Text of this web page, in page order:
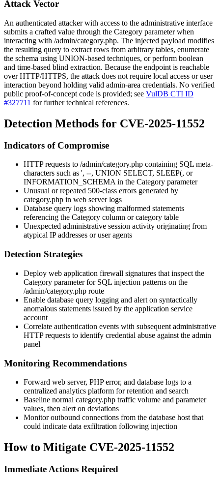
Attack Vector
An authenticated attacker with access to the administrative interface
submits a crafted value through the Category parameter when
interacting with /admin/category.php. The injected payload modifies
the resulting query to extract rows from arbitrary tables, enumerate
the schema using UNION-based techniques, or perform boolean
and time-based blind extraction. Because the endpoint is reachable
over HTTP/HTTPS, the attack does not require local access or user
interaction beyond holding valid admin-area credentials. No verified
public proof-of-concept code is provided; see VulDB CTI ID
#327711 for further technical references.
Detection Methods for CVE-2025-11552
Indicators of Compromise
HTTP requests to /admin/category.php containing SQL meta-
characters such as ', --, UNION SELECT, SLEEP(, or
INFORMATION_SCHEMAin the Category parameter
Unusual or repeated 500-class errors generated by
category.php in web server logs
Database query logs showing malformed statements
referencing the Category column or category table
Unexpected administrative session activity originating from
atypical IP addresses or user agents
Detection Strategies
Deploy web application firewall signatures that inspect the
Category parameter for SQL injection patterns on the
/admin/category.php route
Enable database query logging and alert on syntactically
anomalous statements issued by the application service
account
Correlate authentication events with subsequent administrative
HTTP requests to identify credential abuse against the admin
panel
Monitoring Recommendations
Forward web server, PHP error, and database logs to a
centralized analytics platform for retention and search
Baseline normal category.php traffic volume and parameter
values, then alert on deviations
Monitor outbound connections from the database host that
could indicate data exfiltration following injection
How to Mitigate CVE-2025-11552
Immediate Actions Required